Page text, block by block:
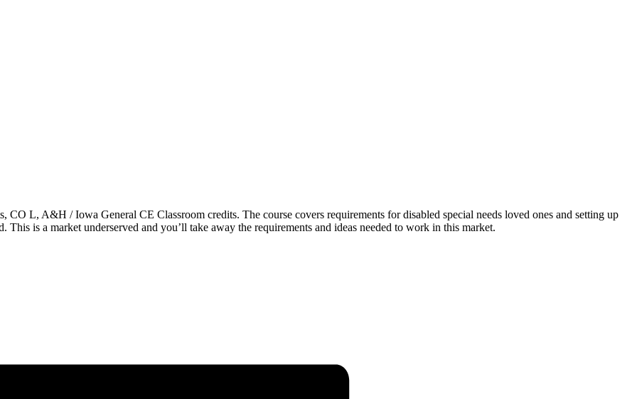
L, A&H / Iowa General CE Classroom credits. The course covers requirements for disabled special needs loved ones and setting up
is a market underserved and you’ll take away the requirements and ideas needed to work in this market.